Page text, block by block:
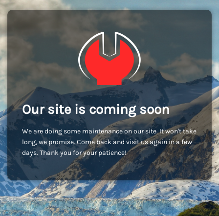
Our site is coming soon
We are doing some maintenance on our site. It won't take
long, we promise. Come back and visit us again in a few
days. Thank you for your patience!